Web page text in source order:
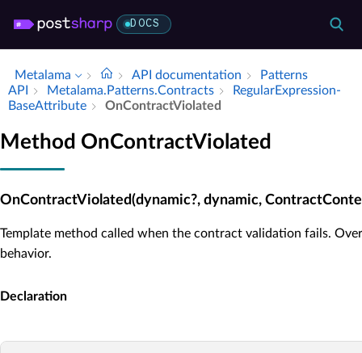
DOCS
Metalama API documentation
Patterns
API
Metalama.​Patterns.​Contracts
Regular­Expression­
Base­Attribute
On­Contract­Violated
Method OnContractViolated
OnContractViolated(dynamic?, dynamic,
Template method called when the contract validation fails.
behavior.
Declaration